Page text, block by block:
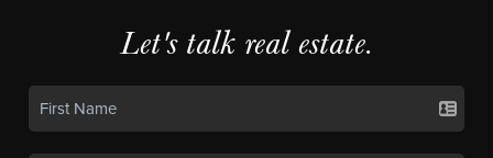
Let's talk real estate.